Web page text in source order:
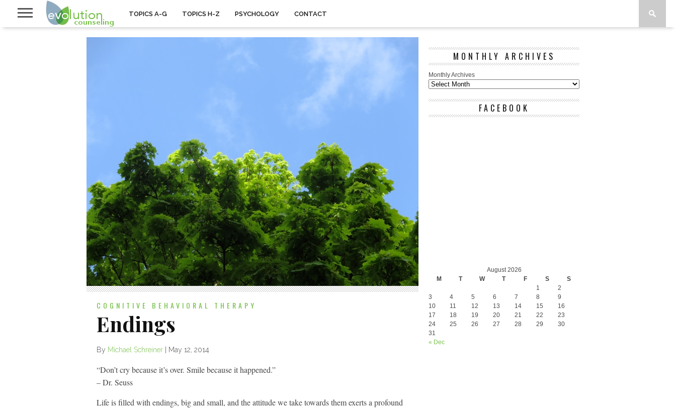
TOPICS A-G TOPICS H-Z PSYCHOLOGY CONTACT
COGNITIVE BEHAVIORAL THERAPY
Endings
By Michael Schreiner May 12, 2014
“Don’t cry because it’s over. Smile because it happened.”
– Dr. Seuss
Life is filled with endings, big and small, and the attitude we take towards them exerts a profound
MONTHLY ARCHIVES
Monthly Archives
FACEBOOK
August 2026
M
T W T F S S
« Dec
1
2
3
4 5 6 7 8
9
10
11 12 13 14 15
16
17
18 19 20 21 22
23
24
25 26 27 28 29
30
31